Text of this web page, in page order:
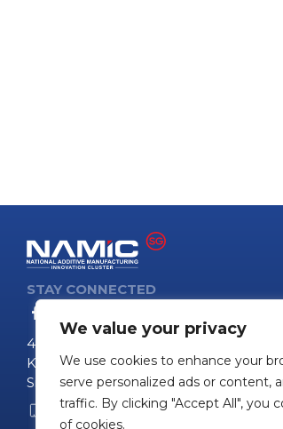
We value your privacy
We use cookies to enhance your
serve personalized ads or content,
traffic. By clicking "Accept All", you
of cookies.
STAY CONNECTED
4 Fusionopolis Way
Kinesis #09-11
Singapore 138635
+65 6407 0755